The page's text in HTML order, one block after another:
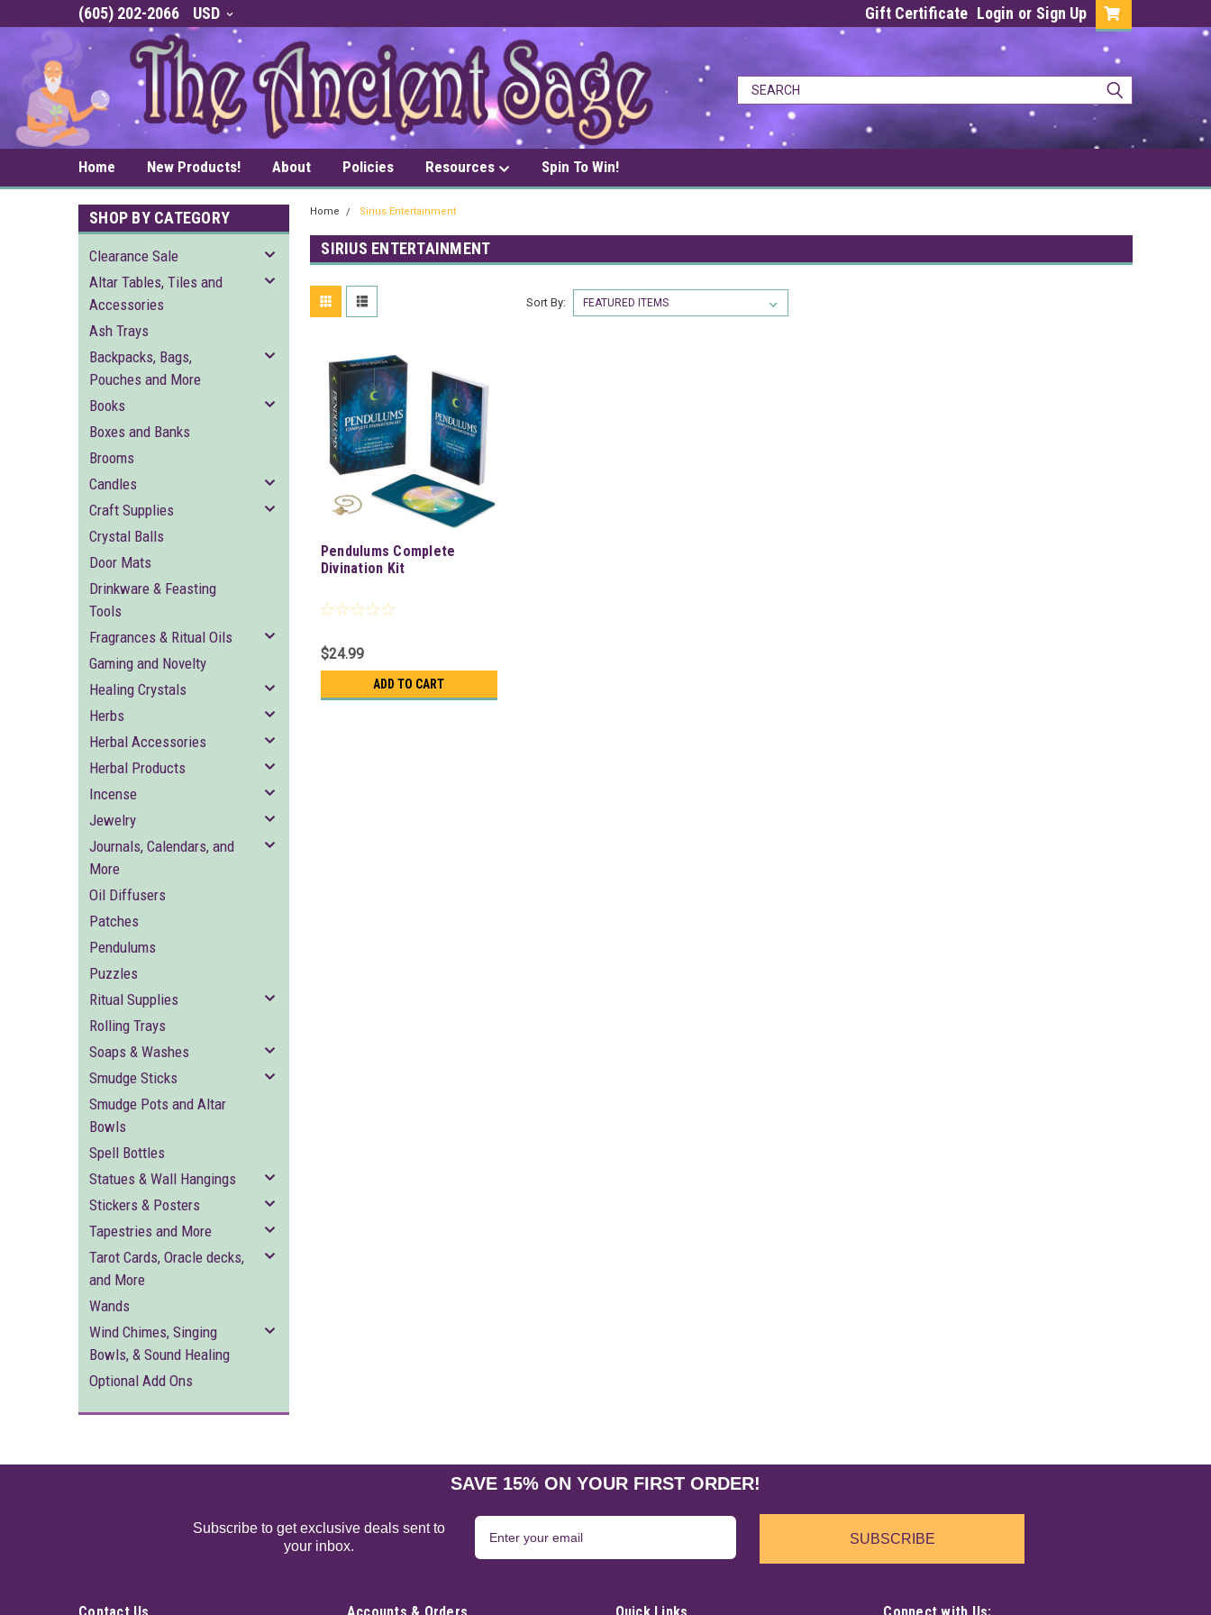
(605) 202-2066 USD Gift Certificate Login or Sign Up
Home New Products! About Policies Resources Spin To Win!
SHOP BY CATEGORY
Clearance Sale
Altar Tables, Tiles and
Accessories
Ash Trays
Backpacks, Bags,
Pouches and More
Books
Boxes and Banks
Brooms
Candles
Craft Supplies
Crystal Balls
Door Mats
Drinkware & Feasting
Tools
Fragrances & Ritual Oils
Gaming and Novelty
Healing Crystals
Herbs
Herbal Accessories
Herbal Products
Incense
Jewelry
Journals, Calendars, and
More
Oil Diffusers
Patches
Pendulums
Puzzles
Ritual Supplies
Rolling Trays
Soaps & Washes
Smudge Sticks
Smudge Pots and Altar
Bowls
Spell Bottles
Statues & Wall Hangings
Stickers & Posters
Tapestries and More
Tarot Cards, Oracle decks,
and More
Wands
Wind Chimes, Singing
Bowls, & Sound Healing
Optional Add Ons
Home Sirius Entertainment
SIRIUS ENTERTAINMENT
Sort By:
Pendulums Complete
Divination Kit
$24.99
ADD TO CART
SAVE 15% ON YOUR FIRST ORDER!
Subscribe to get exclusive deals sent to
your inbox.
SUBSCRIBE